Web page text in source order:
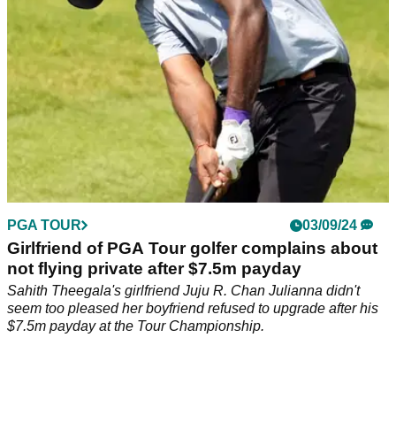
PGA TOUR 03/09/24
Girlfriend of PGA Tour golfer complains about
not flying private after $7.5m payday
Sahith Theegala's girlfriend Juju R. Chan Julianna didn't
seem too pleased her boyfriend refused to upgrade after his
$7.5m payday at the Tour Championship.